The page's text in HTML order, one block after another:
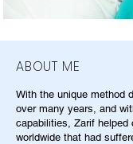
ABOUT ME
With the unique method
over many years, and
capabilities, Zarif helped
worldwide that had